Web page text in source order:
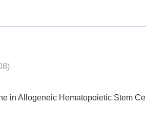
in Allogeneic Hematopoietic Stem Cell